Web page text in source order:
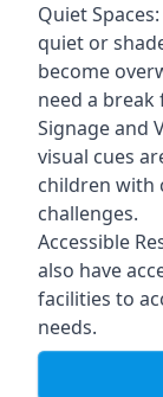
Quiet
quiet or
become
need a
Signage and
visual cues
children with
challenges.
Accessible
also have
facilities to
needs.